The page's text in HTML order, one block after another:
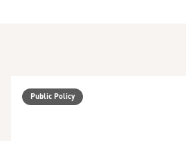
Public Policy